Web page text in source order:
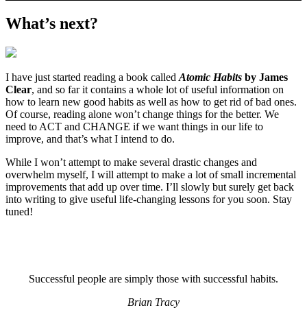
What’s next?
I have just started reading a book called Atomic Habits by James
Clear, and so far it contains a whole lot of useful information on
how to learn new good habits as well as how to get rid of bad ones.
Of course, reading alone won’t change things for the better. We
need to ACT and CHANGE if we want things in our life to
improve, and that’s what I intend to do.
While I won’t attempt to make several drastic changes and
overwhelm myself, I will attempt to make a lot of small incremental
improvements that add up over time. I’ll slowly but surely get back
into writing to give useful life-changing lessons for you soon. Stay
tuned!
Successful people are simply those with successful habits.
Brian Tracy